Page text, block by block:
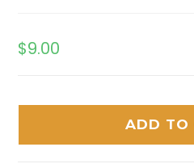
$9.00
ADD TO